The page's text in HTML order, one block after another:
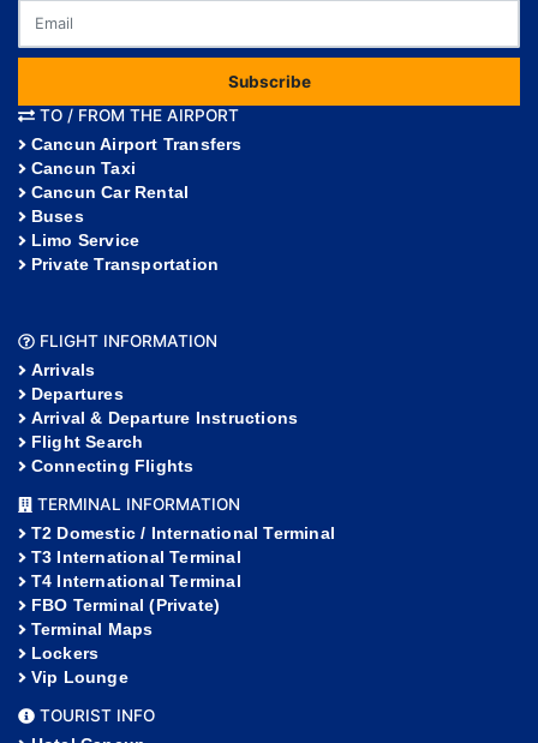
Subscribe
TO / FROM THE AIRPORT
Cancun Airport Transfers
Cancun Taxi
Cancun Car Rental
Buses
Limo Service
Private Transportation
FLIGHT INFORMATION
Arrivals
Departures
Arrival & Departure Instructions
Flight Search
Connecting Flights
TERMINAL INFORMATION
T2 Domestic / International Terminal
T3 International Terminal
T4 International Terminal
FBO Terminal (Private)
Terminal Maps
Lockers
Vip Lounge
TOURIST INFO